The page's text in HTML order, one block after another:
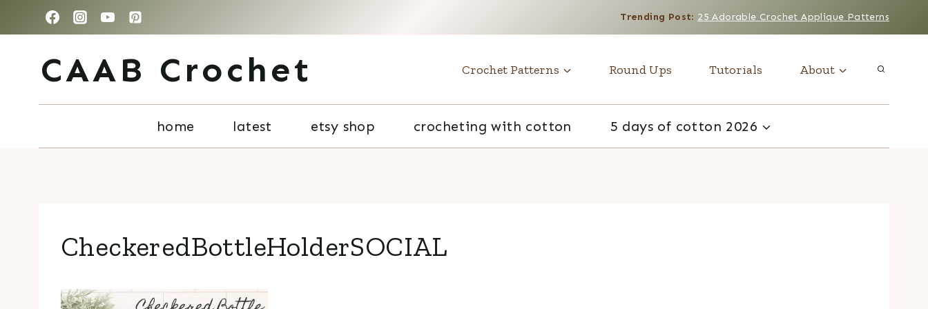
to
content
Trending Post: 25 Adorable Crochet Applique Patterns
CAAB Crochet Crochet Patterns Round Ups Tutorials About
home latest etsy shop crocheting with cotton 5 days of cotton 2026
CheckeredBottleHolderSOCIAL